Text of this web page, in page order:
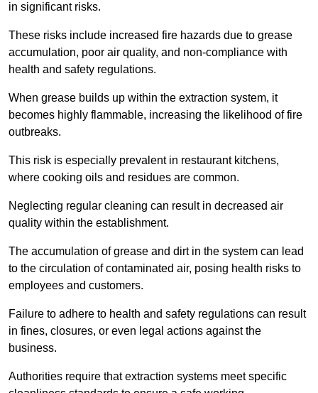
in significant risks.
These risks include increased fire hazards due to grease
accumulation, poor air quality, and non-compliance with
health and safety regulations.
When grease builds up within the extraction system, it
becomes highly flammable, increasing the likelihood of fire
outbreaks.
This risk is especially prevalent in restaurant kitchens,
where cooking oils and residues are common.
Neglecting regular cleaning can result in decreased air
quality within the establishment.
The accumulation of grease and dirt in the system can lead
to the circulation of contaminated air, posing health risks to
employees and customers.
Failure to adhere to health and safety regulations can result
in fines, closures, or even legal actions against the
business.
Authorities require that extraction systems meet specific